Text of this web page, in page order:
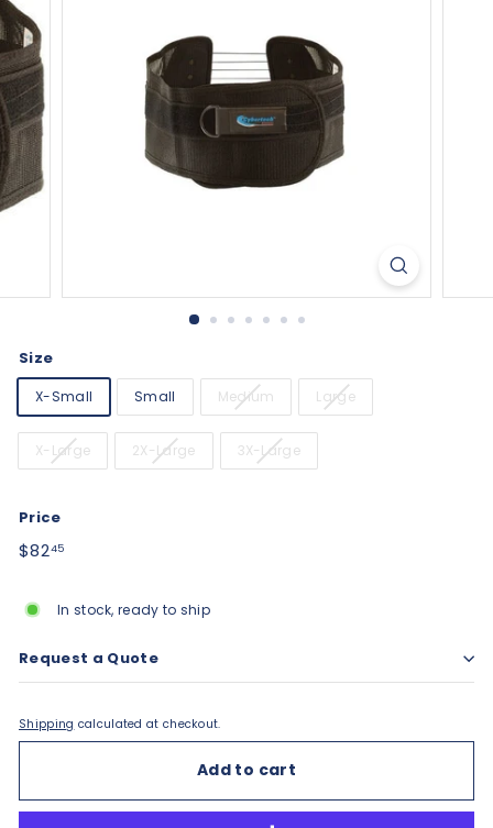
Size
X-Small Small Medium Large
X-Large 2X-Large 3X-Large
Price
Regular
$8245$82.45
In stock, ready to ship
Request a Quote
Shipping calculated at checkout.
Add to cart